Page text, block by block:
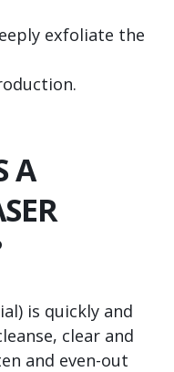
exfoliate the
A
is quickly and
clear and
and even-out